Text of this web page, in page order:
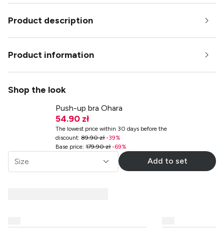
Product description
Product information
Shop the look
Push-up bra Ohara
54.90 zł
The lowest price within 30 days before the
discount:89.90 zł-39%
Base price:179.90 zł-69%
Size Add to set